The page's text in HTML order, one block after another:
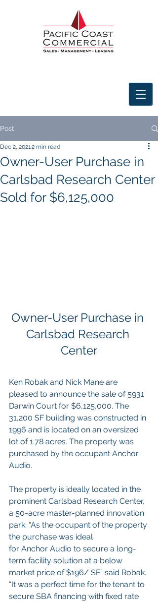
Post
Owner-User Purchase in
Carlsbad Research Center
Sold for $6,125,000
Dec 2, 20212 min read
Owner-User Purchase in
Carlsbad Research
Center
Ken Robak and Nick Mane are
pleased to announce the sale of 5931
Darwin Court for $6,125,000. The
31,200 SF building was constructed in
1996 and is located on an oversized
lot of 1.78 acres. The property was
purchased by the occupant Anchor
Audio.
The property is ideally located in the
prominent Carlsbad Research Center,
a 50-acre master-planned innovation
park. “As the occupant of the property
the purchase was ideal
for Anchor Audio to secure a long-
term facility solution at a below
market price of $196/ SF” said Robak.
“It was a perfect time for the tenant to
secure SBA financing with fixed rate